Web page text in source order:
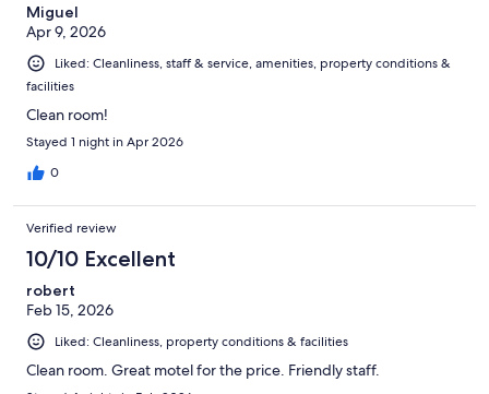
Miguel
Apr 9, 2026
Liked: Cleanliness, staff & service, amenities, property conditions &
facilities
Clean room!
Stayed 1 night in Apr 2026
0
Verified review
10/10 Excellent
robert
Feb 15, 2026
Liked: Cleanliness, property conditions & facilities
Clean room. Great motel for the price. Friendly staff.